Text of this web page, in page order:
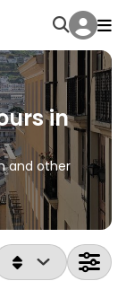
in
and other